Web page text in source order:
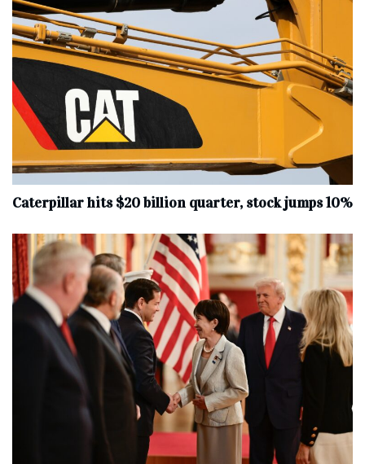
Caterpillar hits $20 billion quarter, stock jumps 10%